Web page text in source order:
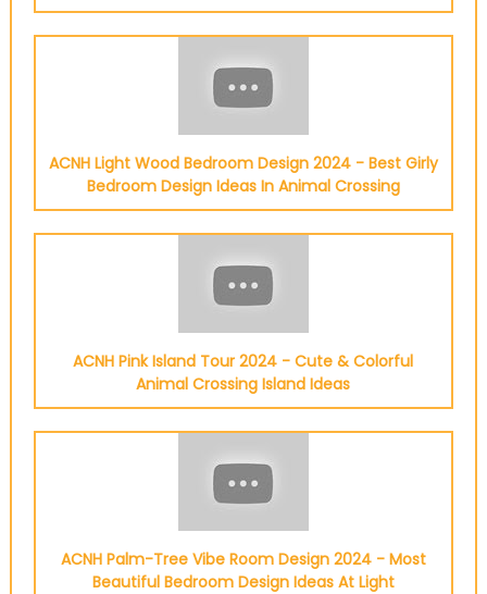
ACNH Light Wood Bedroom Design 2024 - Best Girly
Bedroom Design Ideas In Animal Crossing
ACNH Pink Island Tour 2024 - Cute & Colorful
Animal Crossing Island Ideas
ACNH Palm-Tree Vibe Room Design 2024 - Most
Beautiful Bedroom Design Ideas At Light